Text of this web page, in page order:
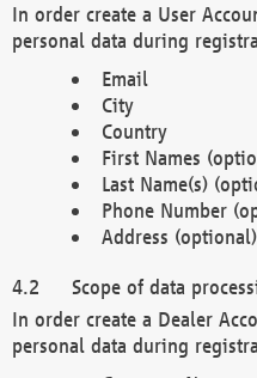
In order create a User
personal data during
Email
City
Country
First Names
Last Name(s)
Phone Number
Address (optional)
Scope of data
In order create a Dealer
personal data during